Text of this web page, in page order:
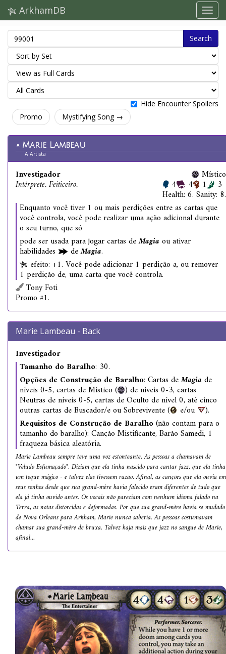
ArkhamDB
Search
Hide Encounter Spoilers
Promo
Mystifying Song →
Marie Lambeau
A Artista
Investigador
Intérprete. Feiticeiro.
Místico
4 4 1 3
Health: 6. Sanity: 8.
Enquanto você tiver 1 ou mais perdições entre as cartas que
você controla, você pode realizar uma ação adicional durante
o seu turno, que só
pode ser usada para jogar cartas deMagia ou ativar
habilidades deMagia.
efeito: +1. Você pode adicionar 1 perdição a, ou remover
1 perdição de, uma carta que você controla.
Tony Foti
Promo #1.
Marie Lambeau - Back
Investigador
Tamanho do Baralho: 30.
Opções de Construção de Baralho: Cartas deMagia de
níveis 0-5, cartas de Místico ( ) de níveis 0-3, cartas
Neutras de níveis 0-5, cartas de Oculto de nível 0, até cinco
outras cartas de Buscador/e ou Sobrevivente ( e/ou
).
Requisitos de Construção de Baralho(não contam para o
tamanho do baralho): Canção Mistificante, Barão Samedi, 1
fraqueza básica aleatória.
Marie Lambeau sempre teve uma voz estonteante. As pessoas a chamavam de
"Veludo Esfumaçado". Diziam que ela tinha nascido para cantar jazz, que ela tinha
um toque mágico - e talvez elas tivessem razão. Afinal, as canções que ela ouvia em
seus sonhos desde que sua grand-mère havia falecido eram diferentes de tudo que
ela já tinha ouvido antes. Os vocais não pareciam com nenhum idioma falado na
Terra, as notas distorcidas e deformadas. Por que sua grand-mère havia se mudado
de Nova Orleans para Arkham, Marie nunca saberia. As pessoas costumavam
chamar sua grand-mère de bruxa. Talvez haja mais que jazz no sangue de Marie,
afinal...